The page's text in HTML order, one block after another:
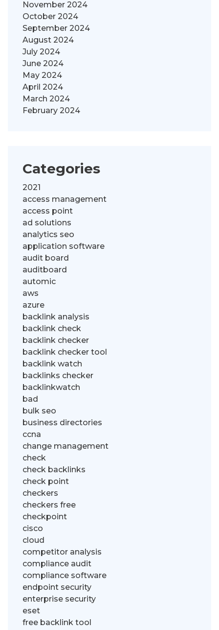
November 2024
October 2024
September 2024
August 2024
July 2024
June 2024
May 2024
April 2024
March 2024
February 2024
Categories
2021
access management
access point
ad solutions
analytics seo
application software
audit board
auditboard
automic
aws
azure
backlink analysis
backlink check
backlink checker
backlink checker tool
backlink watch
backlinks checker
backlinkwatch
bad
bulk seo
business directories
ccna
change management
check
check backlinks
check point
checkers
checkers free
checkpoint
cisco
cloud
competitor analysis
compliance audit
compliance software
endpoint security
enterprise security
eset
free backlink tool